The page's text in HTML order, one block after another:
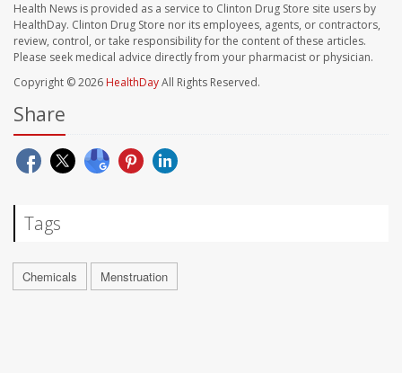
Health News is provided as a service to Clinton Drug Store site users by
HealthDay. Clinton Drug Store nor its employees, agents, or contractors,
review, control, or take responsibility for the content of these articles.
Please seek medical advice directly from your pharmacist or physician.
Copyright © 2026 HealthDayAll Rights Reserved.
Share
Tags
Chemicals Menstruation